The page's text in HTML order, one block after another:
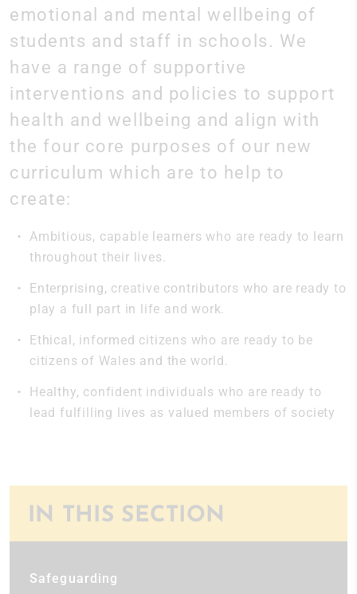
emotional and mental wellbeing of
students and staff in schools. We
have a range of supportive
interventions and policies to support
health and wellbeing and align with
the four core purposes of our new
curriculum which are to help to
create:
Ambitious, capable learners who are ready to learn
throughout their lives.
Enterprising, creative contributors who are ready to
play a full part in life and work.
Ethical, informed citizens who are ready to be
citizens of Wales and the world.
Healthy, confident individuals who are ready to
lead fulfilling lives as valued members of society
IN THIS SECTION
Safeguarding